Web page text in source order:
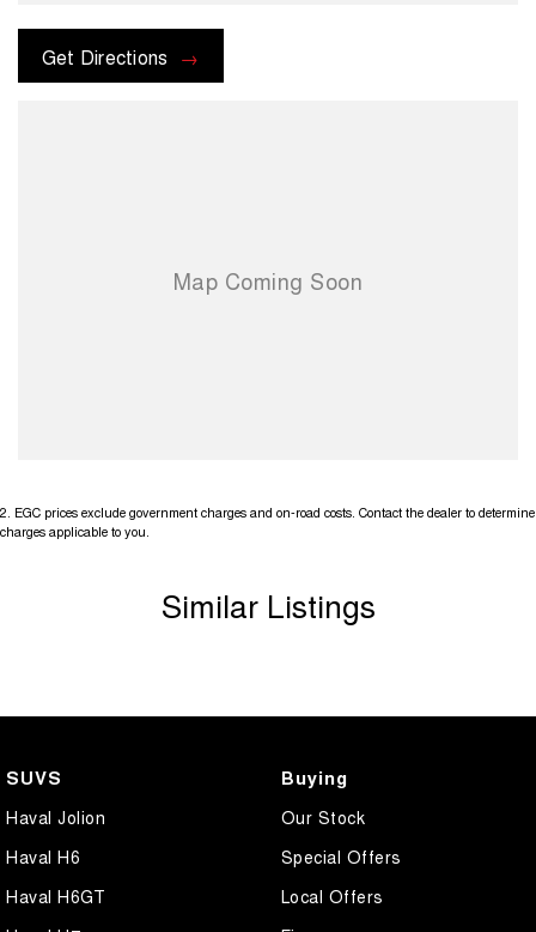
kms are subject to change. Please confirm exact specifications and
options with the selling dealer before purchasing
Get Directions
2 EGC prices exclude government charges and on-road costs. Contact the dealer to determine
charges applicable to you.
Similar Listings
SUVS
Haval Jolion
Haval H6
Haval H6GT
Buying
Our Stock
Special Offers
Local Offers